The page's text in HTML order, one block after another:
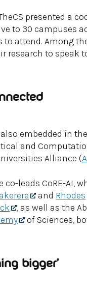
presented a
to 30 campuses
to attend. Among
research to speak
also embedded in
and
Alliance (
co-leads CoRE-AI,
and Rhodes
, as well as the
of Sciences,
bigger’